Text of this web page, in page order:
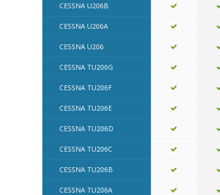
CESSNA U206B
CESSNA U206A
CESSNA U206
CESSNA TU206G
CESSNA TU206F
CESSNA TU206E
CESSNA TU206D
CESSNA TU206C
CESSNA TU206B
CESSNA TU206A